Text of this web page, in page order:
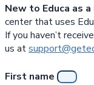
New to Educa as
center that uses
If you haven’t
us at
First name